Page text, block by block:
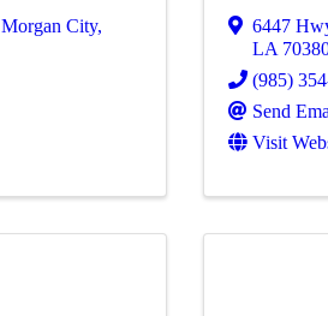
Morgan City,
6447
LA
(985)
Send
Visit